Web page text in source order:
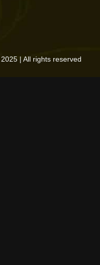
| All rights reserved